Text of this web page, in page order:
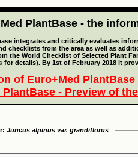
PlantBase - the
integrates and critically evaluates
checklists from the area as well as
the World Checklist of Selected Plant
for details). By 1st of February 2018 it
of Euro+Med
PlantBase - Preview of
Juncus alpinus var. grandiflorus